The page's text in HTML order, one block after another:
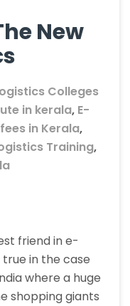
New
Colleges
in kerala, E-
in Kerala,
Training,
friend in e-
in the case
where a huge
shopping giants